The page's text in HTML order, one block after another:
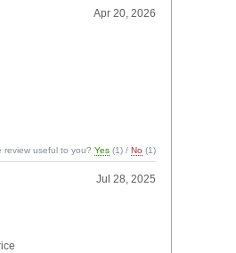
Apr 20, 2026
review useful to you?Yes (1) /No (1)
Jul 28, 2025